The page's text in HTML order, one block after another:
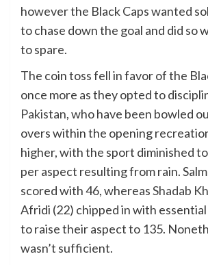
however the Black Caps wanted
to chase down the goal and did so
to spare.
The coin toss fell in favor of the
once more as they opted to
Pakistan, who have been bowled
overs within the opening
higher, with the sport diminished
per aspect resulting from rain.
scored with 46, whereasShadab
Afridi (22) chipped in with
to raise their aspect to 135.
wasn’t sufficient.